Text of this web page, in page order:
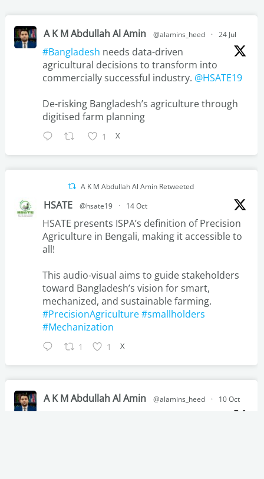
o
k
r e i
A K M Abdullah Al Amin @alamins_heed · 24 Jul
#Bangladesh needs data-driven
agricultural decisions to transform into
commercially successful industry. @HSATE19
De-risking Bangladesh’s agriculture through
digitised farm planning
1 X
A K M Abdullah Al Amin Retweeted
HSATE @hsate19 · 14 Oct
HSATE presents ISPA’s definition of Precision
Agriculture in Bengali, making it accessible to
all!
This audio-visual aims to guide stakeholders
toward Bangladesh’s vision for smart,
mechanized, and sustainable farming.
#PrecisionAgriculture#smallholders
#Mechanization
1 1 X
A K M Abdullah Al Amin @alamins_heed · 10 Oct